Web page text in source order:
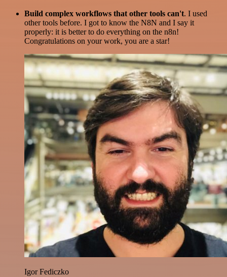
Build complex workflows that other tools can't. I used
other tools before. I got to know the N8N and I say it
properly: it is better to do everything on the n8n!
Congratulations on your work, you are a star!
Igor Fediczko